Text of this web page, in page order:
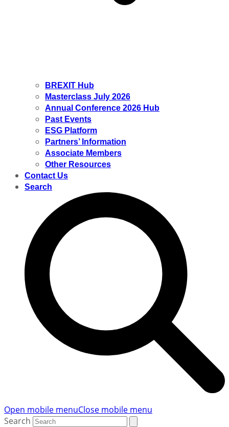
BREXIT Hub
Masterclass July 2026
Annual Conference 2026 Hub
Past Events
ESG Platform
Partners’ Information
Associate Members
Other Resources
Contact Us
Search
Open mobile menuClose mobile menu
Search